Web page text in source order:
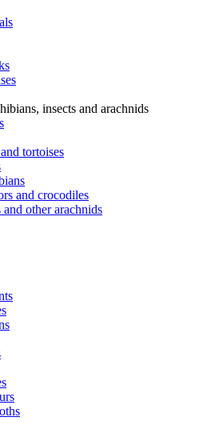
insects and arachnids
tortoises
and crocodiles
and other arachnids